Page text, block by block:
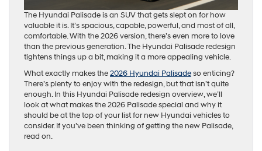
The Hyundai Palisade is an SUV that gets slept on for how
valuable it is. It’s spacious, capable, powerful, and most of all,
comfortable. With the 2026 version, there’s even more to love
than the previous generation. The Hyundai Palisade redesign
tightens things up a bit, making it a more appealing vehicle.
What exactly makes the2026 Hyundai Palisadeso enticing?
There’s plenty to enjoy with the redesign, but that isn’t quite
enough. In this Hyundai Palisade redesign overview, we’ll
look at what makes the 2026 Palisade special and why it
should be at the top of your list for new Hyundai vehicles to
consider. If you’ve been thinking of getting the new Palisade,
read on.